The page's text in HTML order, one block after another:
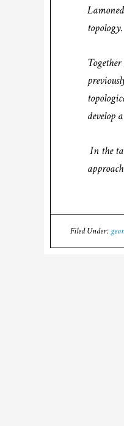
topology.
develop
In the
Filed Under: